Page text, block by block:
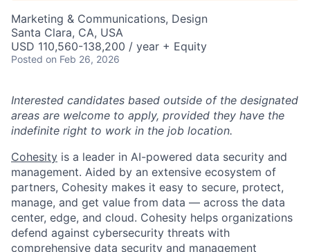
Marketing & Communications, Design
Santa Clara, CA, USA
USD 110,560-138,200 / year + Equity
Posted on Feb 26, 2026
Interested candidates based outside of the designated
areas are welcome to apply, provided they have the
indefinite right to work in the job location.
Cohesity is a leader in AI-powered data security and
management. Aided by an extensive ecosystem of
partners, Cohesity makes it easy to secure, protect,
manage, and get value from data — across the data
center, edge, and cloud. Cohesity helps organizations
defend against cybersecurity threats with
comprehensive data security and management